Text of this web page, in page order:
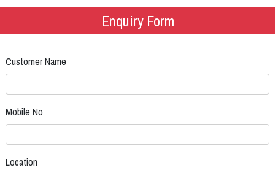
Enquiry Form
Customer Name
Mobile No
Location